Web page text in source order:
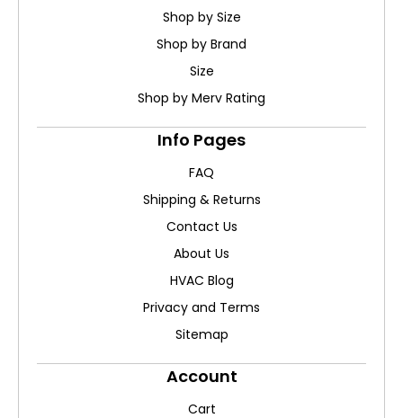
Shop by Size
Shop by Brand
Size
Shop by Merv Rating
Info Pages
FAQ
Shipping & Returns
Contact Us
About Us
HVAC Blog
Privacy and Terms
Sitemap
Account
Cart